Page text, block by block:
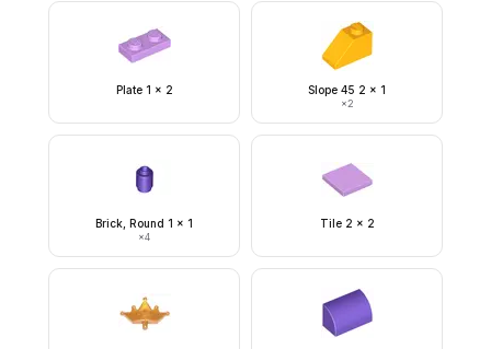
Plate 1 x 2 Slope 45 2 x 1
×2
Brick, Round 1 x 1
×4
Tile 2 x 2